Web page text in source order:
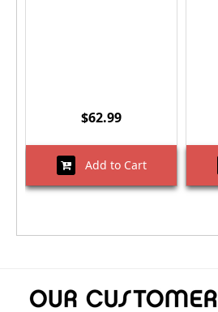
$62.99
Add to Cart